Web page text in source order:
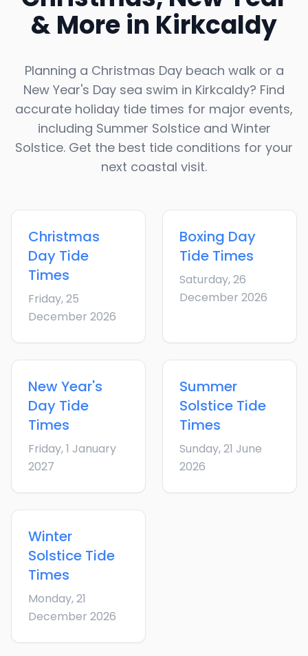
& More in Kirkcaldy
Planning a Christmas Day beach walk or a
New Year's Day sea swim in Kirkcaldy? Find
accurate holiday tide times for major events,
including Summer Solstice and Winter
Solstice. Get the best tide conditions for your
next coastal visit.
Christmas
Day Tide
Times
Friday, 25
December 2026
Boxing Day
Tide Times
Saturday, 26
December 2026
New Year's
Day Tide
Times
Friday, 1 January
2027
Summer
Solstice Tide
Times
Sunday, 21 June
2026
Winter
Solstice Tide
Times
Monday, 21
December 2026